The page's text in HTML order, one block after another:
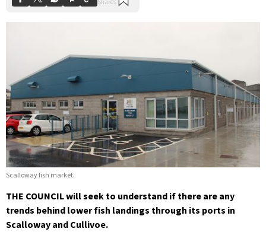
Scalloway fish market.
THE COUNCIL will seek to understand if there are any
trends behind lower fish landings through its ports in
Scalloway and Cullivoe.